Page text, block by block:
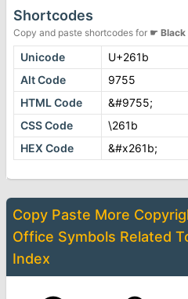
Shortcodes
Copy and paste shortcodes for ☛ Black
Unicode
U+261b
Alt Code
9755
HTML Code
&#9755;
CSS Code
\261b
HEX Code
&#x261b;
Copy Paste More
Office Symbols Related
Index